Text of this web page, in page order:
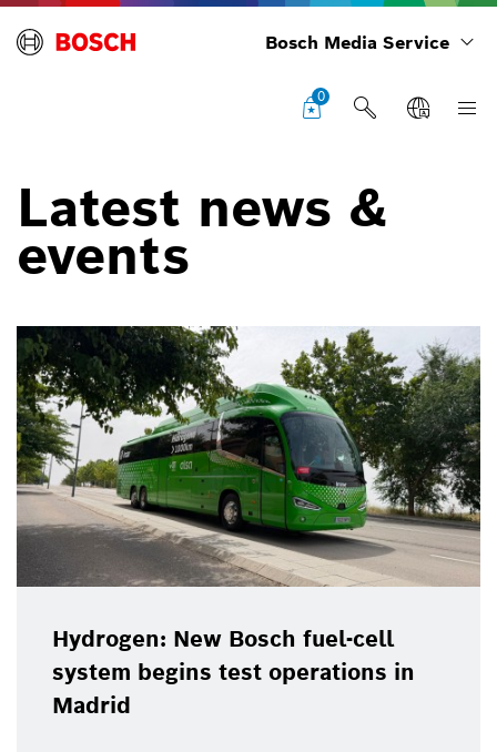
Bosch Media Service
0
Latest news &
events
Hydrogen: New Bosch fuel-cell
system begins test operations in
Madrid